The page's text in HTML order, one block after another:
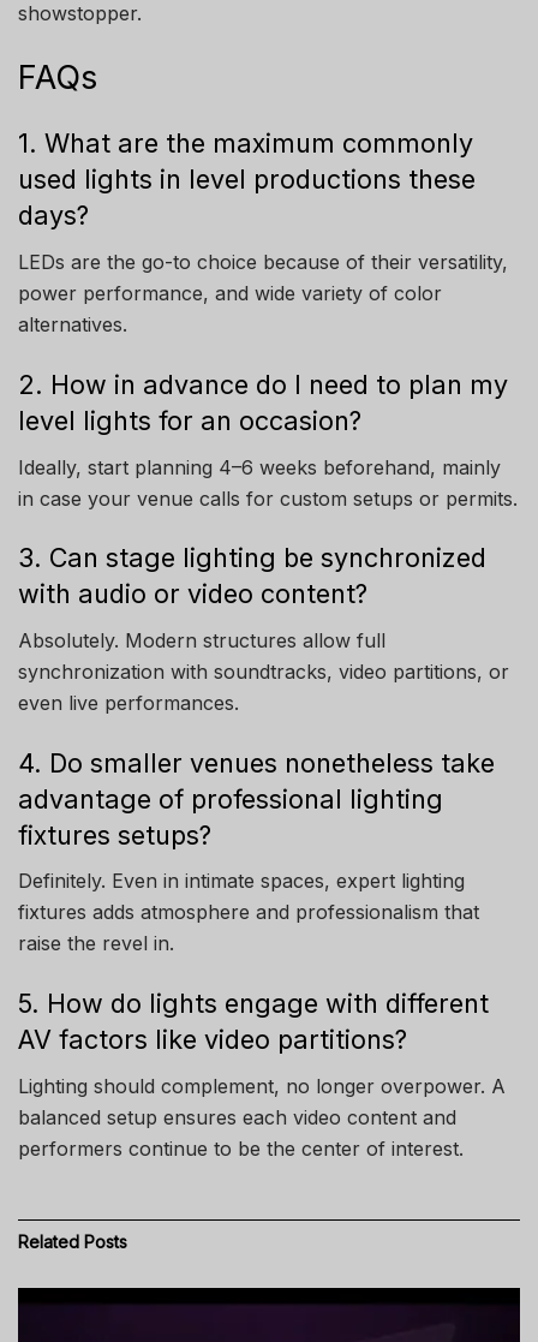
showstopper.
FAQs
1. What are the maximum commonly
used lights in level productions these
days?
LEDs are the go-to choice because of their versatility,
power performance, and wide variety of color
alternatives.
2. How in advance do I need to plan my
level lights for an occasion?
Ideally, start planning 4–6 weeks beforehand, mainly
in case your venue calls for custom setups or permits.
3. Can stage lighting be synchronized
with audio or video content?
Absolutely. Modern structures allow full
synchronization with soundtracks, video partitions, or
even live performances.
4. Do smaller venues nonetheless take
advantage of professional lighting
fixtures setups?
Definitely. Even in intimate spaces, expert lighting
fixtures adds atmosphere and professionalism that
raise the revel in.
5. How do lights engage with different
AV factors like video partitions?
Lighting should complement, no longer overpower. A
balanced setup ensures each video content and
performers continue to be the center of interest.
Related Posts